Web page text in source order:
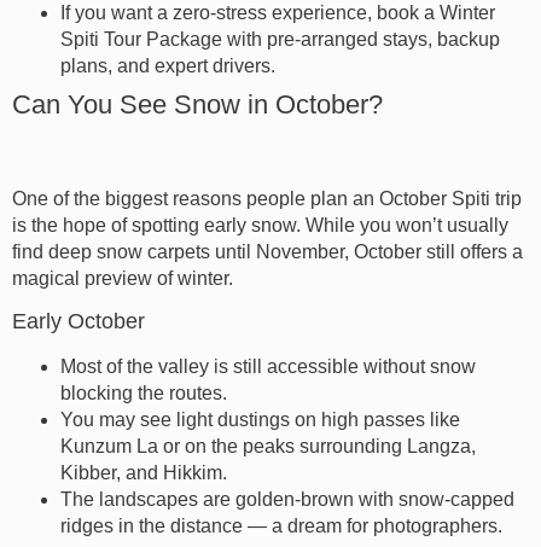
If you want a zero-stress experience, book a Winter
Spiti Tour Package with pre-arranged stays, backup
plans, and expert drivers.
Can You See Snow in October?
One of the biggest reasons people plan an October Spiti trip
is the hope of spotting early snow. While you won’t usually
find deep snow carpets until November, October still offers a
magical preview of winter.
Early October
Most of the valley is still accessible without snow
blocking the routes.
You may see light dustings on high passes like
Kunzum La or on the peaks surrounding Langza,
Kibber, and Hikkim.
The landscapes are golden-brown with snow-capped
ridges in the distance — a dream for photographers.